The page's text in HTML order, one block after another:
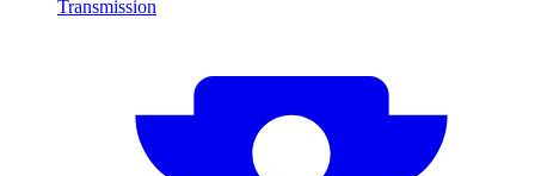
Transmission